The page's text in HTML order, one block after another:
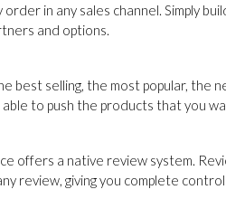
in any sales channel. Simply
and options.
best selling, the most popular,
to push the products that you
offers a native review system.
review, giving you complete